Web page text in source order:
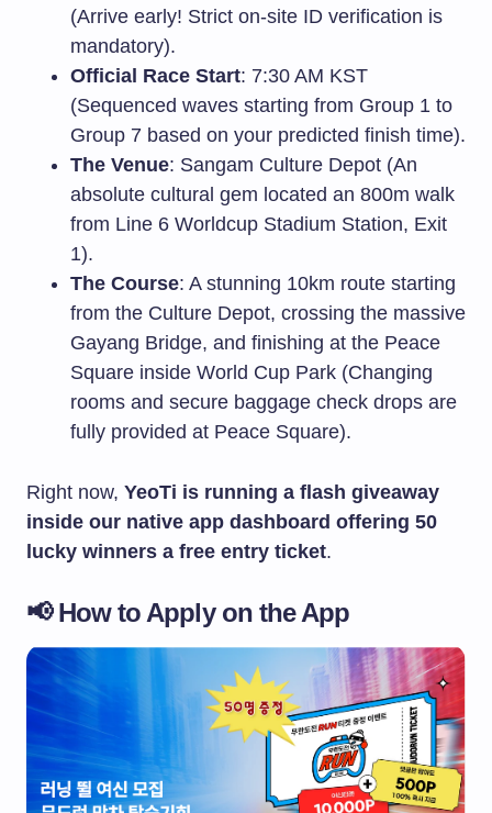
(Arrive early! Strict on-site ID verification is
mandatory).
Official Race Start: 7:30 AM KST
(Sequenced waves starting from Group 1 to
Group 7 based on your predicted finish time).
The Venue: Sangam Culture Depot (An
absolute cultural gem located an 800m walk
from Line 6 Worldcup Stadium Station, Exit
1).
The Course: A stunning 10km route starting
from the Culture Depot, crossing the massive
Gayang Bridge, and finishing at the Peace
Square inside World Cup Park (Changing
rooms and secure baggage check drops are
fully provided at Peace Square).
Right now, YeoTi is running a flash giveaway
inside our native app dashboard offering 50
lucky winners a free entry ticket.
📢 How to Apply on the App